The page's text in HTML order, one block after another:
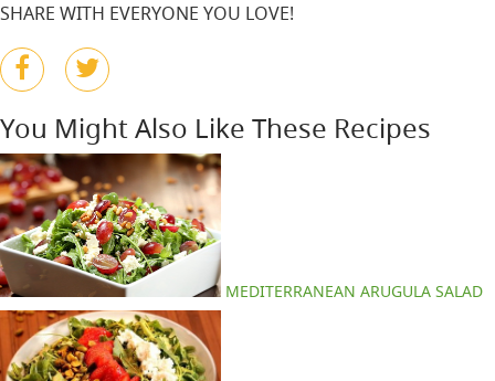
SHARE WITH EVERYONE YOU LOVE!
You Might Also Like These Recipes
MEDITERRANEAN ARUGULA SALAD